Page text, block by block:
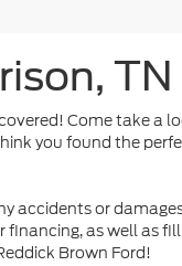
TN
Come take a
you found the
accidents or
as well as
Brown Ford!